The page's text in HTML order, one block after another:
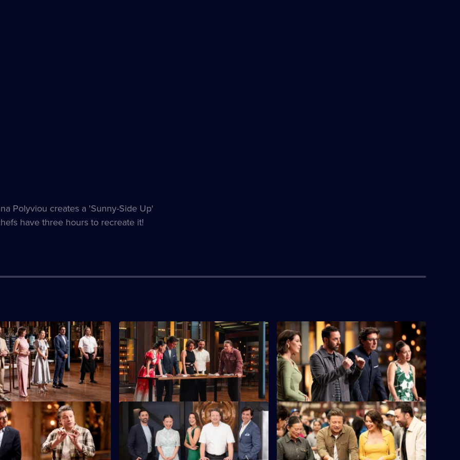
Polyviou creates a 'Sunny-Side Up'
have three hours to recreate it!
must feed 40 returning
Legends with a three-course
S16 E3
Today's top five cooks have the chance to
cook in an immunity challenge.
S16 E4
Five chefs face the first immunity
challenge of the series.
make a dish from Mystery
chosen by Jamie Oliver's
S16 E7
Five chefs get a personal Jamie Oliver
masterclass as they try to 'Keep Up with
Jamie'.
S16 E8
It's a Team Challenge at the Queen
Victoria Night Market, with street food on
the menu.